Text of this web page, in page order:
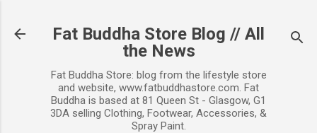
Fat Buddha Store Blog // All
the News
Fat Buddha Store: blog from the lifestyle store
and website, www.fatbuddhastore.com. Fat
Buddha is based at 81 Queen St - Glasgow, G1
3DA selling Clothing, Footwear, Accessories, &
Spray Paint.